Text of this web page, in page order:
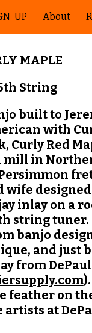
content
UP About
MAPLE
String
built to
with
Curly Red
mill in
wife
inlay on a
string
banjo
and just
from
feather on
artists at